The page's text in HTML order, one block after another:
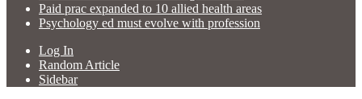
Paid prac expanded to 10 allied health areas
Psychology ed must evolve with profession
Log In
Random Article
Sidebar